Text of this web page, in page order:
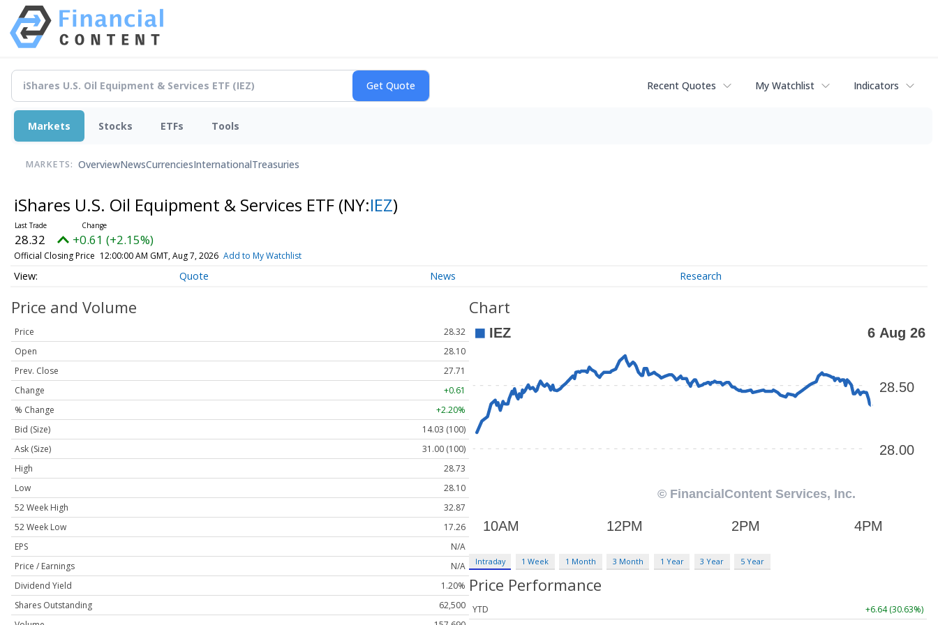
Recent Quotes My Watchlist Indicators
Markets Stocks ETFs Tools
MARKETS: OverviewNewsCurrenciesInternationalTreasuries
iShares U.S. Oil Equipment & Services ETF (NY:IEZ)
28.32 +0.61 (+2.15%)
Official Closing Price 12:00:00 AM GMT, Aug 7, 2026 Add to My Watchlist
Quote News Research
Price and Volume
Price
28.32
Open
28.10
Prev. Close
27.71
Change
+0.61
% Change
+2.20%
Bid (Size)
14.03 (100)
Ask (Size)
31.00 (100)
High
28.73
Low
28.10
52 Week High
32.87
52 Week Low
17.26
EPS
N/A
Price / Earnings
N/A
Dividend Yield
1.20%
Shares Outstanding
62,500
Chart
Intraday 1 Week 1 Month 3 Month 1 Year 3 Year 5 Year
Price Performance
YTD
+6.64 (30.63%)